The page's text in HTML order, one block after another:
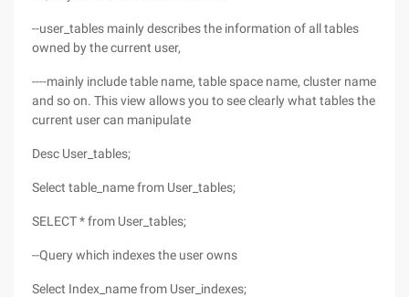
--user_tables mainly describes the information of all tables
owned by the current user,
----mainly include table name, table space name, cluster name
and so on. This view allows you to see clearly what tables the
current user can manipulate
Desc User_tables;
Select table_name from User_tables;
SELECT * from User_tables;
--Query which indexes the user owns
Select Index_name from User_indexes;